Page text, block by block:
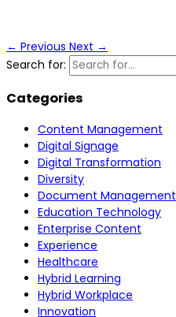
← Previous Next →
Search for:
Categories
Content Management
Digital Signage
Digital Transformation
Diversity
Document Management
Education Technology
Enterprise Content
Experience
Healthcare
Hybrid Learning
Hybrid Workplace
Innovation